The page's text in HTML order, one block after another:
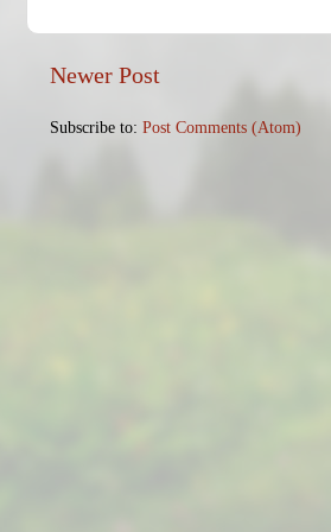
Newer Post
Subscribe to: Post Comments (Atom)